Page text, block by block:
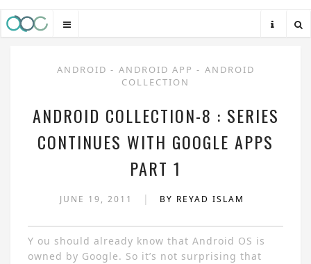
ANDROID - ANDROID APP - ANDROID
COLLECTION
ANDROID COLLECTION-8 : SERIES
CONTINUES WITH GOOGLE APPS
PART 1
JUNE 19, 2011 | BY REYAD ISLAM
Y ou should already know that Android OS is
owned by Google. So it’s not surprising that